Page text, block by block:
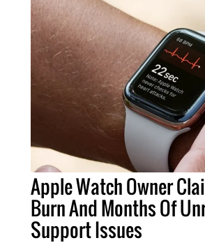
Apple Watch Owner
Burn And Months Of
Support Issues